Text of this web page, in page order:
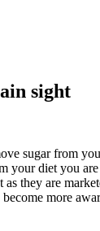
sight
sugar from
your diet you
they are
more